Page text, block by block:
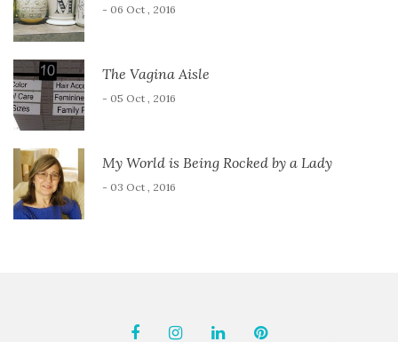
- 06 Oct , 2016
The Vagina Aisle
- 05 Oct , 2016
My World is Being Rocked by a Lady
- 03 Oct , 2016